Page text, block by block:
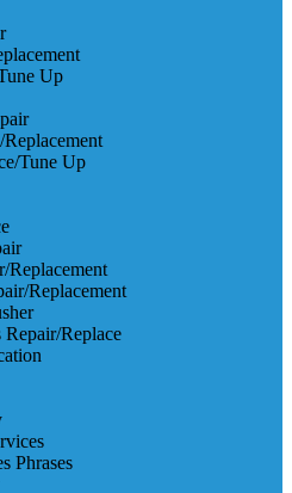
Up
Tune Up
Replacement
Replacement
Replace
Phrases